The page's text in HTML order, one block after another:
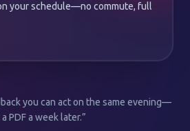
your schedule—no commute, full
you can act on the same evening—
PDF a week later.”